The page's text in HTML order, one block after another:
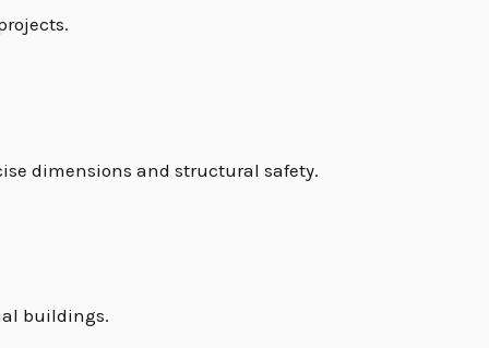
dimensions and structural safety.
buildings.